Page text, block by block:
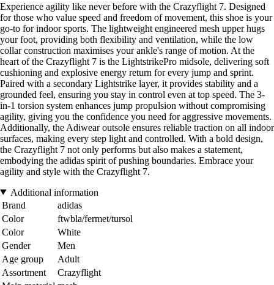
Experience agility like never before with the Crazyflight 7. Designed
for those who value speed and freedom of movement, this shoe is your
go-to for indoor sports. The lightweight engineered mesh upper hugs
your foot, providing both flexibility and ventilation, while the low
collar construction maximises your ankle's range of motion. At the
heart of the Crazyflight 7 is the LightstrikePro midsole, delivering soft
cushioning and explosive energy return for every jump and sprint.
Paired with a secondary Lightstrike layer, it provides stability and a
grounded feel, ensuring you stay in control even at top speed. The 3-
in-1 torsion system enhances jump propulsion without compromising
agility, giving you the confidence you need for aggressive movements.
Additionally, the Adiwear outsole ensures reliable traction on all indoor
surfaces, making every step light and controlled. With a bold design,
the Crazyflight 7 not only performs but also makes a statement,
embodying the adidas spirit of pushing boundaries. Embrace your
agility and style with the Crazyflight 7.
Additional information
Brand
adidas
Color
ftwbla/fermet/tursol
Color
White
Gender
Men
Age group
Adult
Assortment
Crazyflight